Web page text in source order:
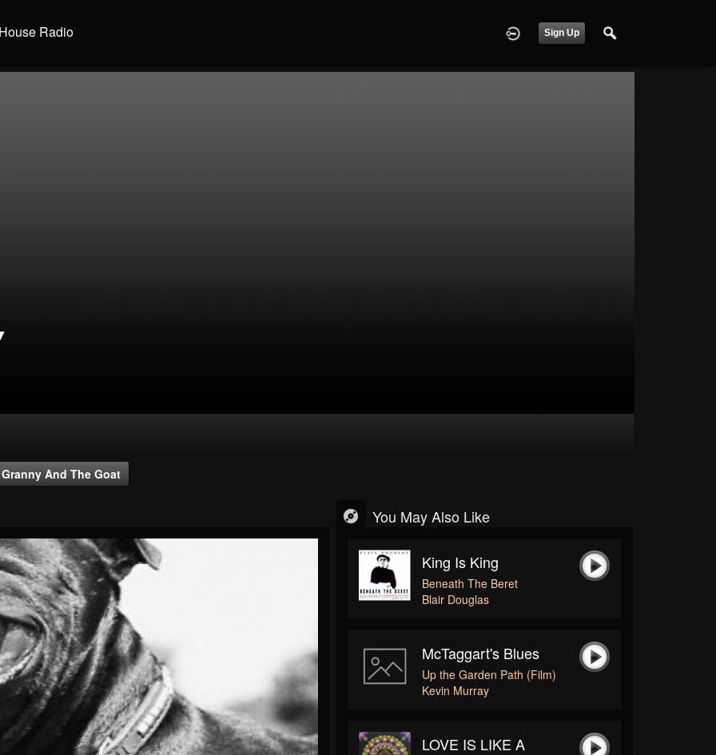
Radio Sign Up
Granny And The Goat
You May Also Like
King Is King
Beneath The Beret
Blair Douglas
McTaggart's Blues
Up the Garden Path (Film)
Kevin Murray
LOVE IS LIKE A